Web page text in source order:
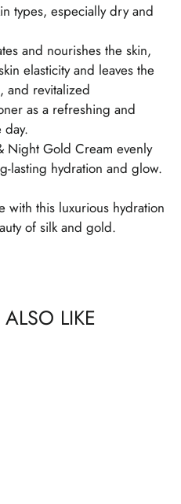
types, especially dry and
and nourishes the skin,
elasticity and leaves the
and revitalized
as a refreshing and
Night Gold Cream evenly
lasting hydration and glow.
with this luxurious hydration
of silk and gold.
LIKE